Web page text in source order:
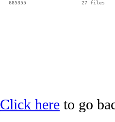
Click here to go